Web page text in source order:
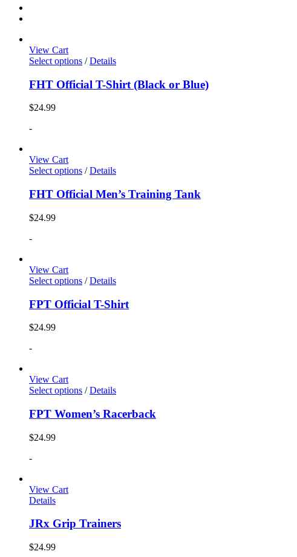
View Cart
Select options / Details
FHT Official T-Shirt (Black or Blue)
$24.99
-
View Cart
Select options / Details
FHT Official Men’s Training Tank
$24.99
-
View Cart
Select options / Details
FPT Official T-Shirt
$24.99
-
View Cart
Select options / Details
FPT Women’s Racerback
$24.99
-
View Cart
Details
JRx Grip Trainers
$24.99